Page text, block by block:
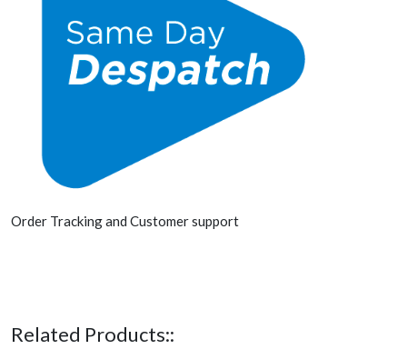
Order Tracking and Customer support
Related Products::